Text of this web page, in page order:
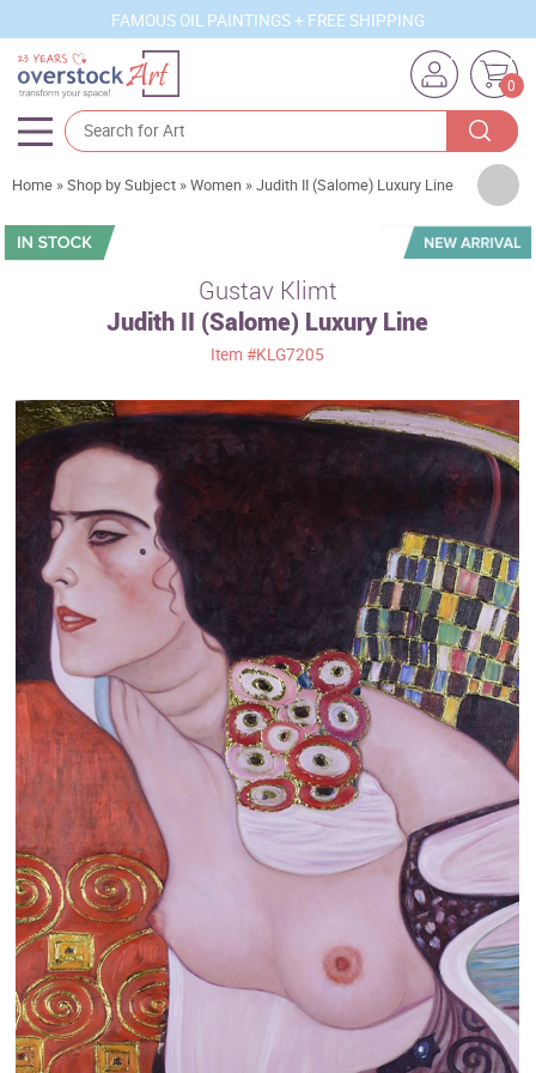
FAMOUS OIL PAINTINGS + FREE SHIPPING
0
Artists
Sizes
Movements
Best Sellers
Custom Art
Clearance
New Arrivals
Business Art
Gift Cards
Home »Shop by Subject »Women »Judith II (Salome) Luxury Line
Gustav Klimt
Judith II (Salome) Luxury Line
Item#KLG7205